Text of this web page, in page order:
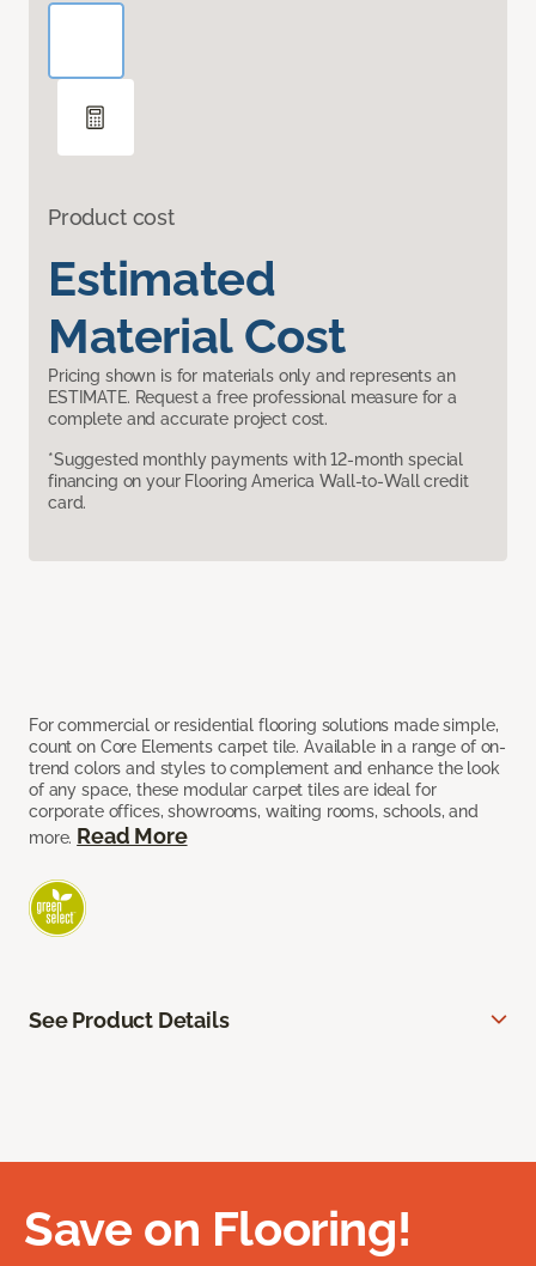
Product cost
Estimated
Material Cost
Pricing shown is for materials only and represents an
ESTIMATE. Request a free professional measure for a
complete and accurate project cost.
*Suggested monthly payments with 12-month special
financing on your Flooring America Wall-to-Wall credit
card.
For commercial or residential flooring solutions made simple,
count on Core Elements carpet tile. Available in a range of on-
trend colors and styles to complement and enhance the look
of any space, these modular carpet tiles are ideal for
corporate offices, showrooms, waiting rooms, schools, and
more. Read More
See Product Details
Save on Flooring!